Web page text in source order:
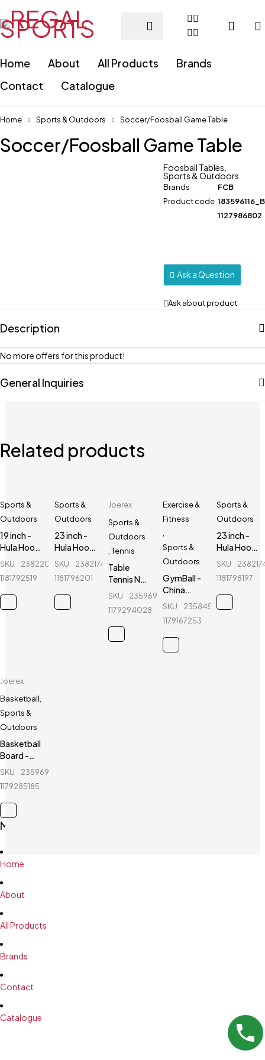
Home About All Products
Brands
Contact
Catalogue
Home Sports & Outdoors Soccer/Foosball Game Table
Soccer/Foosball Game Table
Foosball Tables
Sports & Outdoors
Brands
FCB
Product code
1127986802
Ask a Question
Ask about product
Description
No more offers for this product!
General Inquiries
Related products
Sports &
Outdoors
19 inch -
Hula Hoop
Fitness
- Red
SKU
238220108_BD-
1181792519
Sports &
Outdoors
23 inch -
Hula Hoop
Fitness
-
Fluorescent
Green
SKU
238217402_BD-
1181796201
Joerex
Sports &
Outdoors
,Tennis
Table
Tennis Net
Holder -
JR025
SKU
235969596_BD-
1179294028
Exercise &
Fitness
Sports &
Outdoors
GymBall -
China
GymBall -
healthy
life
SKU
235845796_BD-
1179167253
Sports &
Outdoors
23 inch -
Hula Hoop
Fitness
- Green
SKU
1181798197
Joerex
Basketball
Sports &
Outdoors
Basketball
Board -
Joerex -
SKU
235969038_BD-
1179285185
Main Menu
Home
About
All Products
Brands
Contact
Catalogue